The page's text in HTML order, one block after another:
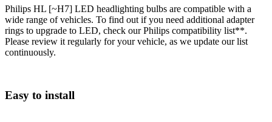
Philips HL [~H7] LED headlighting bulbs are compatible with a
wide range of vehicles. To find out if you need additional adapter
rings to upgrade to LED, check our Philips compatibility list**.
Please review it regularly for your vehicle, as we update our list
continuously.
Easy to install